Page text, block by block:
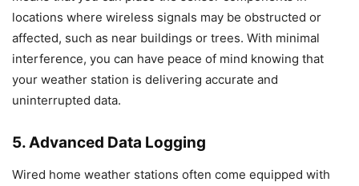
locations where wireless signals may be obstructed or
affected, such as near buildings or trees. With minimal
interference, you can have peace of mind knowing that
your weather station is delivering accurate and
uninterrupted data.
5. Advanced Data Logging
Wired home weather stations often come equipped with